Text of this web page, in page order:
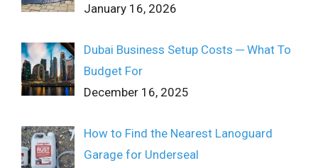
January 16, 2026
Dubai Business Setup Costs ─ What To
Budget For
December 16, 2025
How to Find the Nearest Lanoguard
Garage for Underseal